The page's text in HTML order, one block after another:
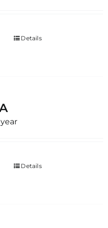
Details
Details